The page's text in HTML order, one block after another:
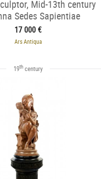
Mid-13th century
Sedes Sapientiae
17 000 €
Ars Antiqua
19th century